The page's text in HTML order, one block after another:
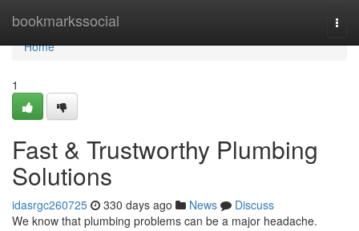
bookmarkssocial
Home
Home
1
Fast & Trustworthy Plumbing
Solutions
idasrgc260725 330 days ago News
Discuss
We know that plumbing problems can be a major headache.